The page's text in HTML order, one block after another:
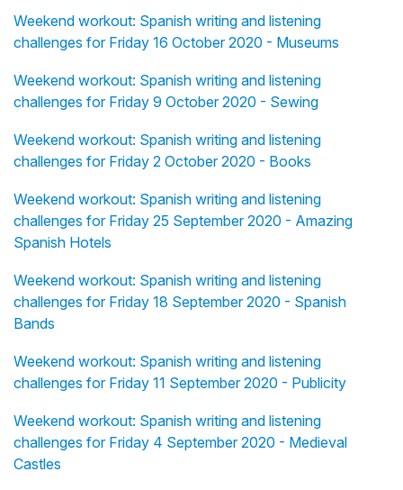
Weekend workout: Spanish writing and listening
challenges for Friday 16 October 2020 - Museums
Weekend workout: Spanish writing and listening
challenges for Friday 9 October 2020 - Sewing
Weekend workout: Spanish writing and listening
challenges for Friday 2 October 2020 - Books
Weekend workout: Spanish writing and listening
challenges for Friday 25 September 2020 - Amazing
Spanish Hotels
Weekend workout: Spanish writing and listening
challenges for Friday 18 September 2020 - Spanish
Bands
Weekend workout: Spanish writing and listening
challenges for Friday 11 September 2020 - Publicity
Weekend workout: Spanish writing and listening
challenges for Friday 4 September 2020 - Medieval
Castles